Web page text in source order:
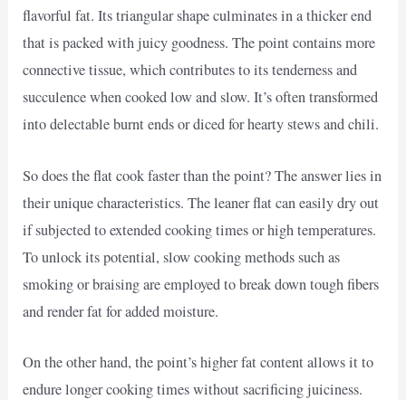
flavorful fat. Its triangular shape culminates in a thicker end
that is packed with juicy goodness. The point contains more
connective tissue, which contributes to its tenderness and
succulence when cooked low and slow. It’s often transformed
into delectable burnt ends or diced for hearty stews and chili.
So does the flat cook faster than the point? The answer lies in
their unique characteristics. The leaner flat can easily dry out
if subjected to extended cooking times or high temperatures.
To unlock its potential, slow cooking methods such as
smoking or braising are employed to break down tough fibers
and render fat for added moisture.
On the other hand, the point’s higher fat content allows it to
endure longer cooking times without sacrificing juiciness.